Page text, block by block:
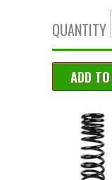
QUANTITY